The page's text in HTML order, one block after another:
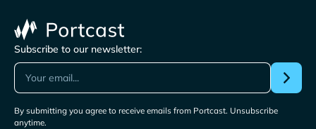
Subscribe to our newsletter:
By submitting you agree to receive emails from Portcast. Unsubscribe
anytime.